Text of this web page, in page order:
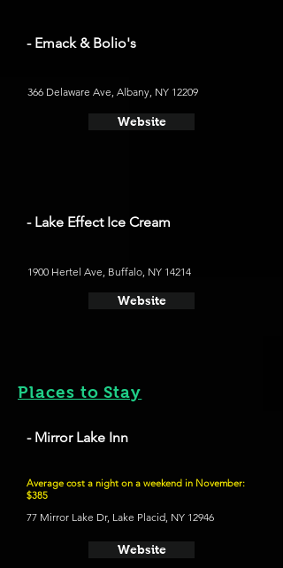
- Emack & Bolio's
366 Delaware Ave, Albany, NY 12209
Website
- Lake Effect Ice Cream
1900 Hertel Ave, Buffalo, NY 14214
Website
Places to Stay
- Mirror Lake Inn
Average cost a night on a weekend in November:
$385
77 Mirror Lake Dr, Lake Placid, NY 12946
Website